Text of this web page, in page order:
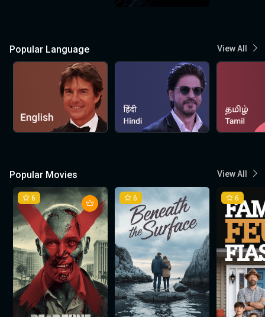
Popular Language View All
Popular Movies View All
6 6 6